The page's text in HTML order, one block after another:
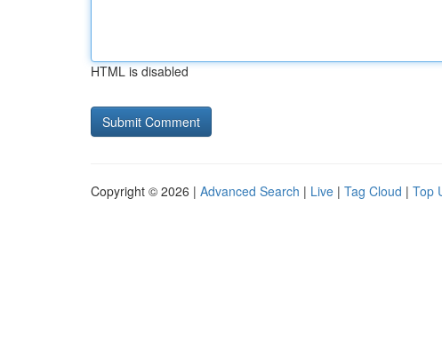
HTML is disabled
Copyright © 2026 | Advanced Search | Live | Tag Cloud | Top